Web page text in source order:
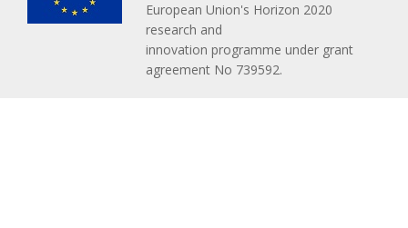
European Union's Horizon 2020
research and
innovation programme under grant
agreement No 739592.